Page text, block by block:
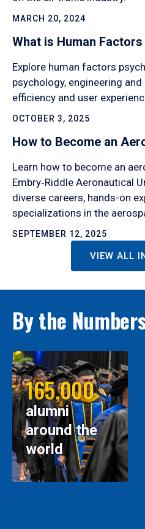
MARCH 20, 2024
What is Human Factors
Explore human factors
psychology, engineering
efficiency and user
OCTOBER 3, 2025
How to Become an
Learn how to become an
Embry‑Riddle Aeronautical
diverse careers, hands-on
specializations in the
SEPTEMBER 12, 2025
VIEW ALL
By the
165,000
alumni
around the
world